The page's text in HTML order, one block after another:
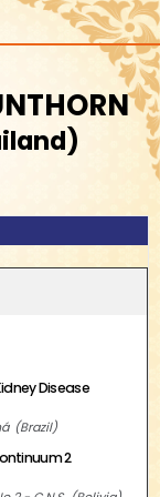
Disease
Brazil
2